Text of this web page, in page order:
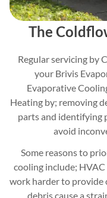
The
Regular servicing by
your Brivis
Evaporative
Heating by; removing
parts and identifying
avoid
Some reasons to
cooling include;
work harder to provide
debris cause a